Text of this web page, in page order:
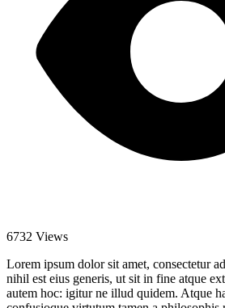
6732 Views
Lorem ipsum dolor sit amet, consectetur
nihil est eius generis, ut sit in fine atque
autem hoc: igitur ne illud quidem. Atque